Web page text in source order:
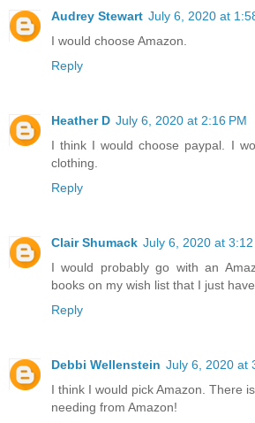
Audrey Stewart July 6, 2020 at
I would choose Amazon.
Reply
Heather D July 6, 2020 at 2:16 PM
I think I would choose paypal. I
clothing.
Reply
Clair Shumack July 6, 2020 at 3:12
I would probably go with an
books on my wish list that I just
Reply
Debbi Wellenstein July 6, 2020 at
I think I would pick Amazon. There
needing from Amazon!